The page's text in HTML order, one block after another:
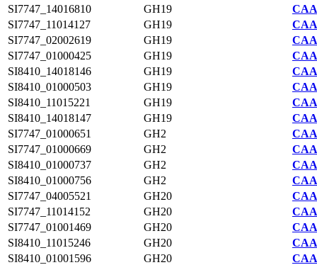
SI7747_14016810
GH19
SI7747_11014127
GH19
SI7747_02002619
GH19
SI7747_01000425
GH19
SI8410_14018146
GH19
SI8410_01000503
GH19
SI8410_11015221
GH19
SI8410_14018147
GH19
SI7747_01000651
GH2
SI7747_01000669
GH2
SI8410_01000737
GH2
SI8410_01000756
GH2
SI7747_04005521
GH20
SI7747_11014152
GH20
SI7747_01001469
GH20
SI8410_11015246
GH20
SI8410_01001596
GH20